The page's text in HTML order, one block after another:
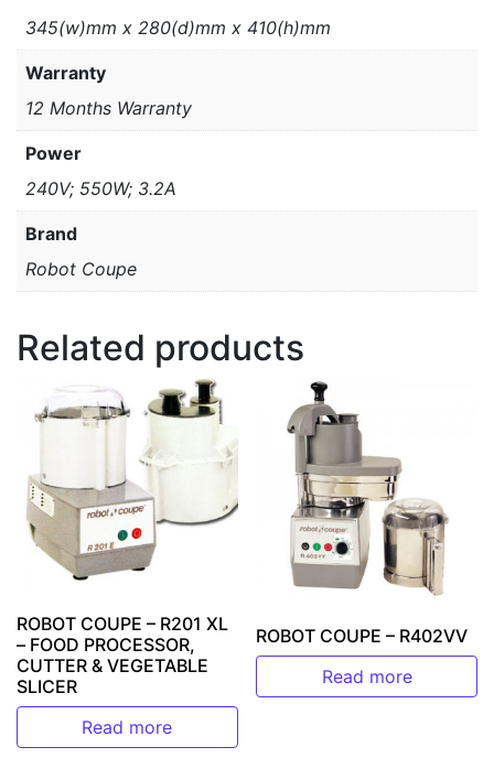
345(w)mm x 280(d)mm x 410(h)mm
Warranty
12 Months Warranty
Power
240V; 550W; 3.2A
Brand
Robot Coupe
Related products
ROBOT COUPE – R201 XL
– FOOD PROCESSOR,
CUTTER & VEGETABLE
SLICER
Read more
ROBOT COUPE – R402VV
Read more